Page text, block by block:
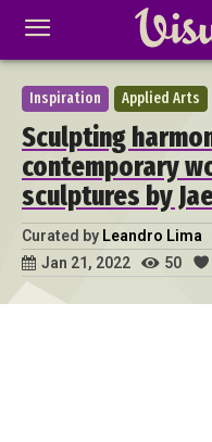
Inspiration Applied Arts
Sculpting
contemporary
sculptures by
Curated by Leandro Lima
Jan 21, 2022
50